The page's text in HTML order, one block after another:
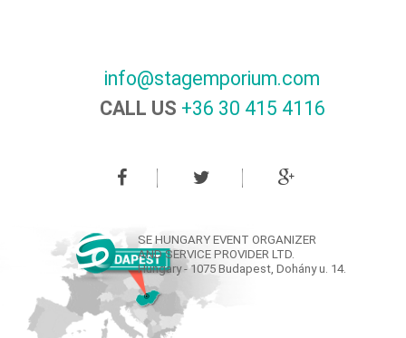
info@stagemporium.com
CALL US +36 30 415 4116‬
SE HUNGARY EVENT ORGANIZER
AND SERVICE PROVIDER LTD.
Hungary - 1075 Budapest, Dohány u. 14.